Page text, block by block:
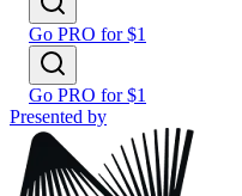
Go PRO for $1
Go PRO for $1
Presented by